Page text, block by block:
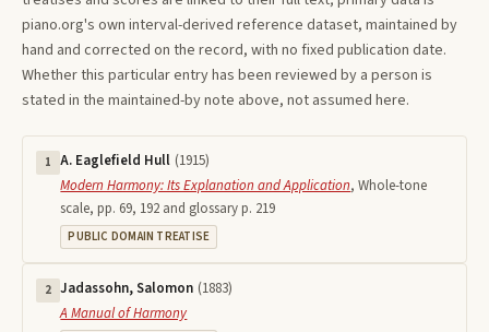
piano.org's own interval-derived reference dataset, maintained by
hand and corrected on the record, with no fixed publication date.
Whether this particular entry has been reviewed by a person is
stated in the maintained-by note above, not assumed here.
1 A. Eaglefield Hull (1915)
Modern Harmony: Its Explanation and Application,Whole-tone
scale, pp. 69, 192 and glossary p. 219
PUBLIC DOMAIN TREATISE
2 Jadassohn, Salomon (1883)
A Manual of Harmony